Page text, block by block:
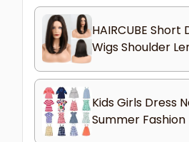
HAIRCUBE
Wigs Shoulder
Kids Girls Dress
Summer Fashion